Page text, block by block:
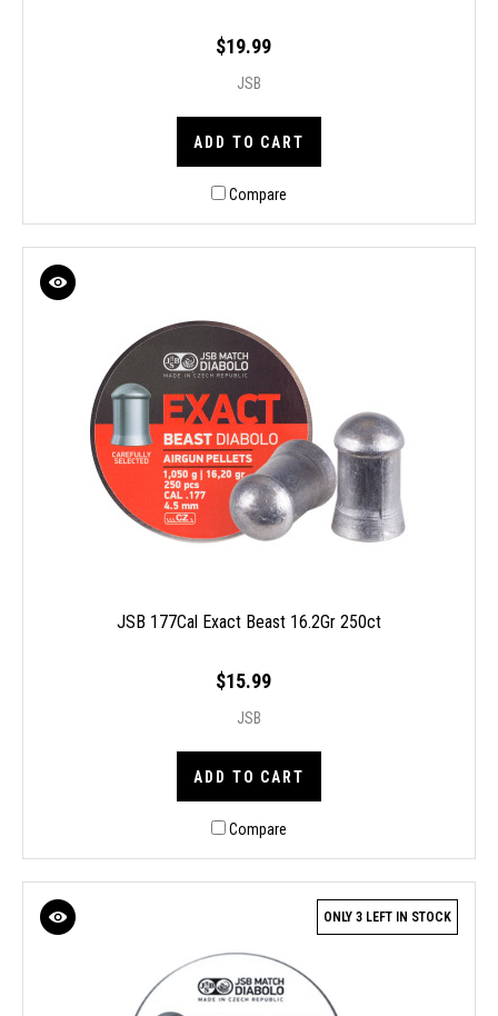
$19.99
JSB
ADD TO CART
Compare
JSB 177Cal Exact Beast 16.2Gr 250ct
$15.99
JSB
ADD TO CART
Compare
ONLY 3 LEFT IN STOCK